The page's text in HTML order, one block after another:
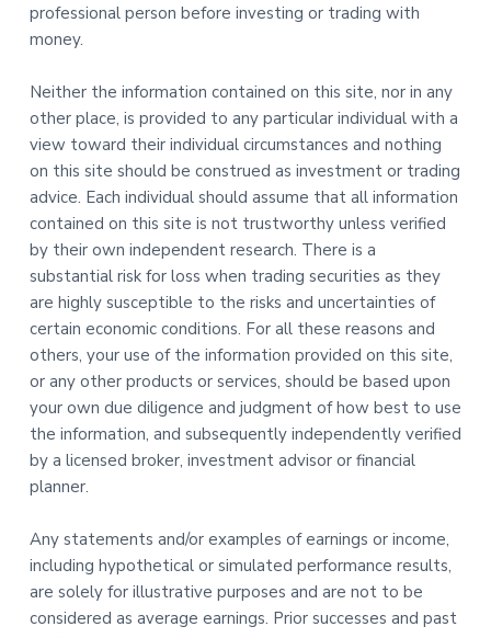
professional person before investing or trading with
money.
Neither the information contained on this site, nor in any
other place, is provided to any particular individual with a
view toward their individual circumstances and nothing
on this site should be construed as investment or trading
advice. Each individual should assume that all information
contained on this site is not trustworthy unless verified
by their own independent research. There is a
substantial risk for loss when trading securities as they
are highly susceptible to the risks and uncertainties of
certain economic conditions. For all these reasons and
others, your use of the information provided on this site,
or any other products or services, should be based upon
your own due diligence and judgment of how best to use
the information, and subsequently independently verified
by a licensed broker, investment advisor or financial
planner.
Any statements and/or examples of earnings or income,
including hypothetical or simulated performance results,
are solely for illustrative purposes and are not to be
considered as average earnings. Prior successes and past